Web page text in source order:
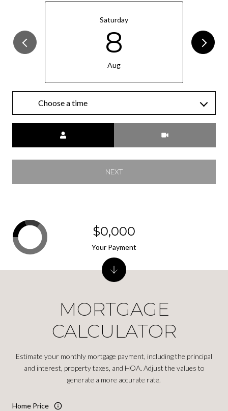
Saturday
8
Aug
Choose a time
NEXT
MORTGAGE
CALCULATOR
Estimate your monthly mortgage payment, including the principal
and interest, property taxes, and HOA. Adjust the values to
generate a more accurate rate.
Home Price
$0,000
Your Payment